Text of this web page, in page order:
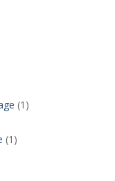
(1)
(1)